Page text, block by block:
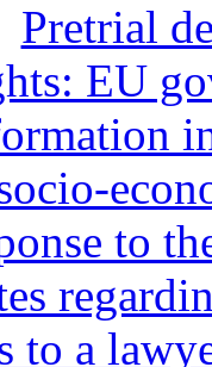
Pretrial
EU
to
to a